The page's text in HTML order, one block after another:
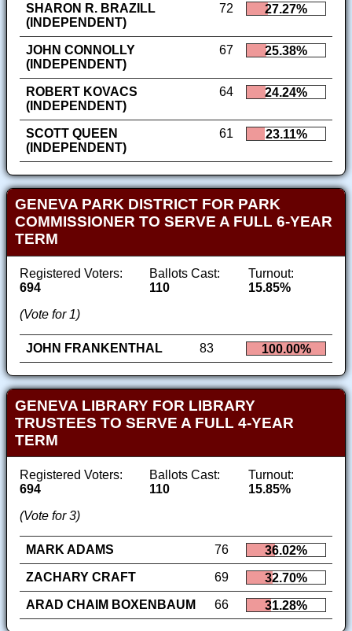
SHARON R. BRAZILL
(INDEPENDENT)
72 27.27%
JOHN CONNOLLY
(INDEPENDENT)
67 25.38%
ROBERT KOVACS
(INDEPENDENT)
64 24.24%
SCOTT QUEEN
(INDEPENDENT)
61 23.11%
GENEVA PARK DISTRICT FOR PARK
COMMISSIONER TO SERVE A FULL 6-YEAR
TERM
Registered Voters:
694
Ballots Cast:
110
Turnout:
15.85%
(Vote for 1)
JOHN FRANKENTHAL 83 100.00%
GENEVA LIBRARY FOR LIBRARY
TRUSTEES TO SERVE A FULL 4-YEAR
TERM
Registered Voters:
694
Ballots Cast:
110
Turnout:
15.85%
(Vote for 3)
MARK ADAMS 76
36.02%
ZACHARY CRAFT
69
32.70%
ARAD CHAIM BOXENBAUM
66 31.28%